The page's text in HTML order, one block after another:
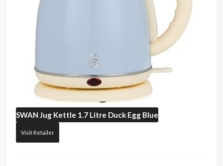
SWAN Jug Kettle 1.7 Litre Duck Egg Blue
Visit Retailer